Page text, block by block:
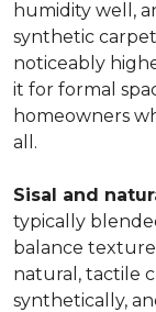
humidity well,
synthetic
noticeably
it for formal
homeowners
all.
Sisal and
typically
balance
natural, tactile
synthetically,